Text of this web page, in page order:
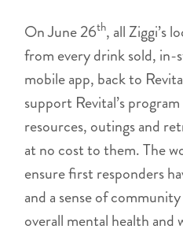
On June 26th, all Ziggi’s
from every drink sold,
mobile app, back to
support Revital’s
resources, outings and
at no cost to them. The
ensure first responders
and a sense of
overall mental health and